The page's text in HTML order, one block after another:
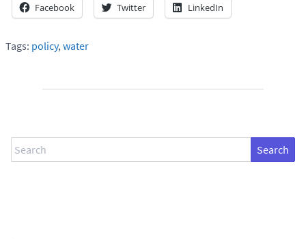
Facebook Twitter LinkedIn
Tags: policy, water
Search